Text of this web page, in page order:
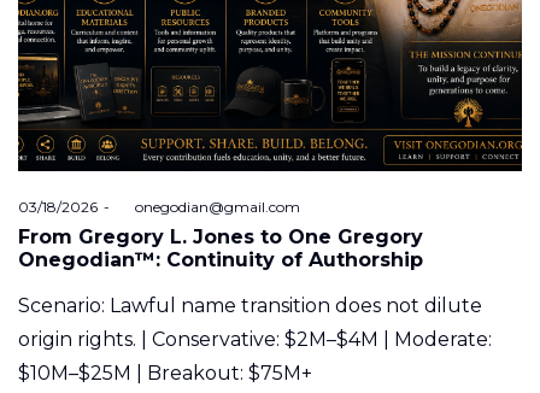
Posted
on
03/18/2026 byonegodian@gmail.com
From Gregory L. Jones to One Gregory
Onegodian™: Continuity of Authorship
Scenario: Lawful name transition does not dilute
origin rights. | Conservative: $2M–$4M | Moderate:
$10M–$25M | Breakout: $75M+